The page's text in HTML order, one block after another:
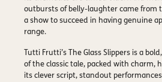
outbursts of belly-laughter came from
a show to succeed in having genuine
range.
Tutti Frutti’s The Glass Slippers is a
of the classic tale, packed with charm,
its clever script, standout